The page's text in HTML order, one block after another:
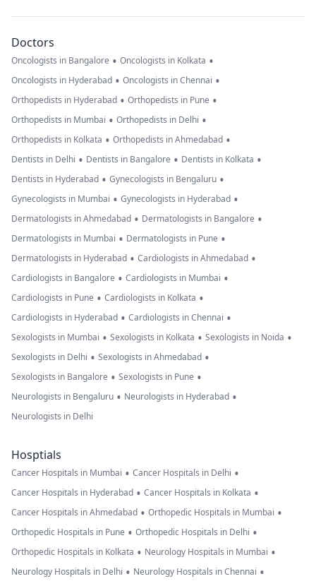
Doctors
Oncologists in Bangalore • Oncologists in Kolkata •
Oncologists in Hyderabad • Oncologists in Chennai •
Orthopedists in Hyderabad • Orthopedists in Pune •
Orthopedists in Mumbai • Orthopedists in Delhi •
Orthopedists in Kolkata • Orthopedists in Ahmedabad •
Dentists in Delhi • Dentists in Bangalore • Dentists in Kolkata •
Dentists in Hyderabad • Gynecologists in Bengaluru •
Gynecologists in Mumbai • Gynecologists in Hyderabad •
Dermatologists in Ahmedabad • Dermatologists in Bangalore •
Dermatologists in Mumbai • Dermatologists in Pune •
Dermatologists in Hyderabad • Cardiologists in Ahmedabad •
Cardiologists in Bangalore • Cardiologists in Mumbai •
Cardiologists in Pune • Cardiologists in Kolkata •
Cardiologists in Hyderabad • Cardiologists in Chennai •
Sexologists in Mumbai • Sexologists in Kolkata • Sexologists in Noida •
Sexologists in Delhi • Sexologists in Ahmedabad •
Sexologists in Bangalore • Sexologists in Pune •
Neurologists in Bengaluru • Neurologists in Hyderabad •
Neurologists in Delhi
Hosptials
Cancer Hospitals in Mumbai • Cancer Hospitals in Delhi •
Cancer Hospitals in Hyderabad • Cancer Hospitals in Kolkata •
Cancer Hospitals in Ahmedabad • Orthopedic Hospitals in Mumbai •
Orthopedic Hospitals in Pune • Orthopedic Hospitals in Delhi •
Orthopedic Hospitals in Kolkata • Neurology Hospitals in Mumbai •
Neurology Hospitals in Delhi • Neurology Hospitals in Chennai •